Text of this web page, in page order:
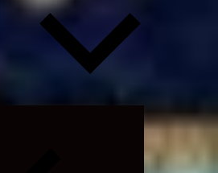
Expand
menu